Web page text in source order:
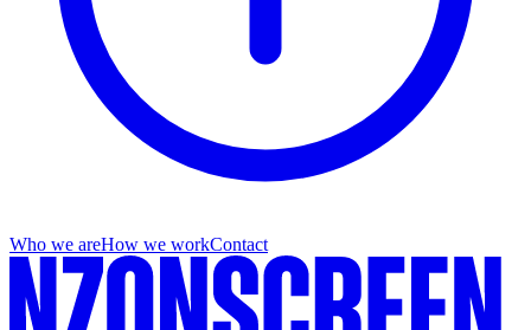
Who we areHow we workContact